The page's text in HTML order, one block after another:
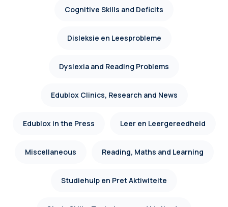
Cognitive Skills and Deficits
Disleksie en Leesprobleme
Dyslexia and Reading Problems
Edublox Clinics, Research and News
Edublox in the Press Leer en Leergereedheid
Miscellaneous Reading, Maths and Learning
Studiehulp en Pret Aktiwiteite